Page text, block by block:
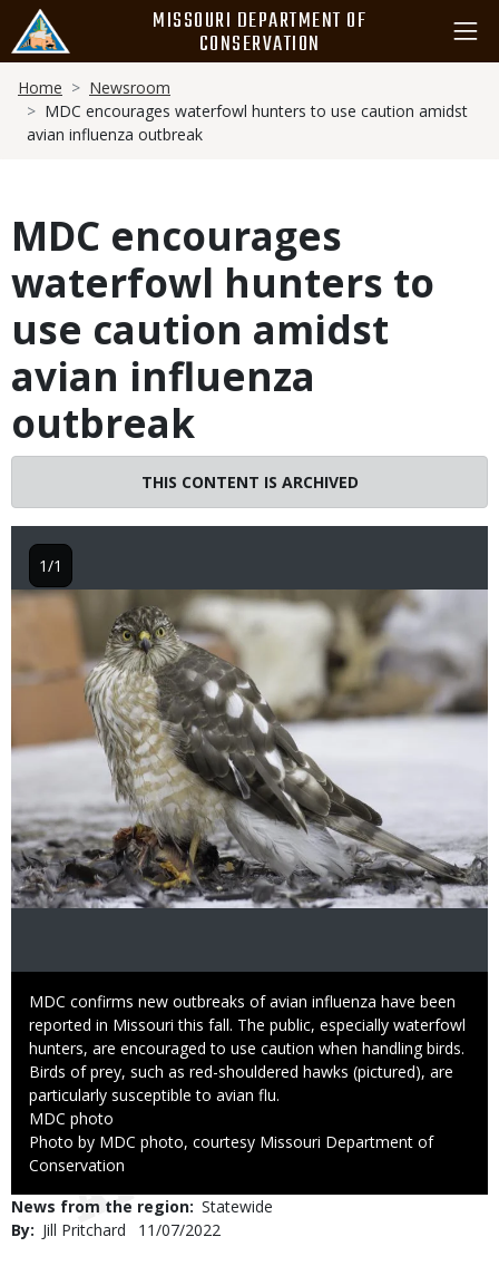
main
content
MISSOURI DEPARTMENT OF
CONSERVATION
Breadcrumb
Home
Newsroom
MDC encourages waterfowl hunters to use caution amidst
avian influenza outbreak
MDC encourages
waterfowl hunters to
use caution amidst
avian influenza
outbreak
THIS CONTENT IS ARCHIVED
Image
Caption
MDC confirms new outbreaks of avian influenza have been
reported in Missouri this fall. The public, especially waterfowl
hunters, are encouraged to use caution when handling birds.
Birds of prey, such as red-shouldered hawks (pictured), are
particularly susceptible to avian flu.
Credit
MDC photo
Right
to
Photo by MDC photo, courtesy Missouri Department of
Conservation
1/1
News from the region Statewide
By
Jill Pritchard
Published
11/07/2022